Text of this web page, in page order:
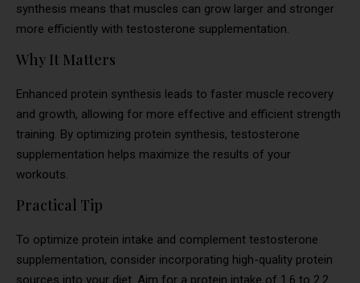
synthesis means that muscles can grow larger and stronger
more efficiently with testosterone supplementation.
Why It Matters
Enhanced protein synthesis leads to faster muscle recovery
and growth, allowing for more effective and efficient strength
training. By optimizing protein synthesis, testosterone
supplementation helps maximize the results of your
workouts.
Practical Tip
To optimize protein intake and complement testosterone
supplementation, consider incorporating high-quality protein
sources into your diet. Aim for a protein intake of 1.6 to 2.2